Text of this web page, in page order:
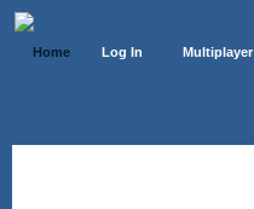
Home Log In Multiplayer